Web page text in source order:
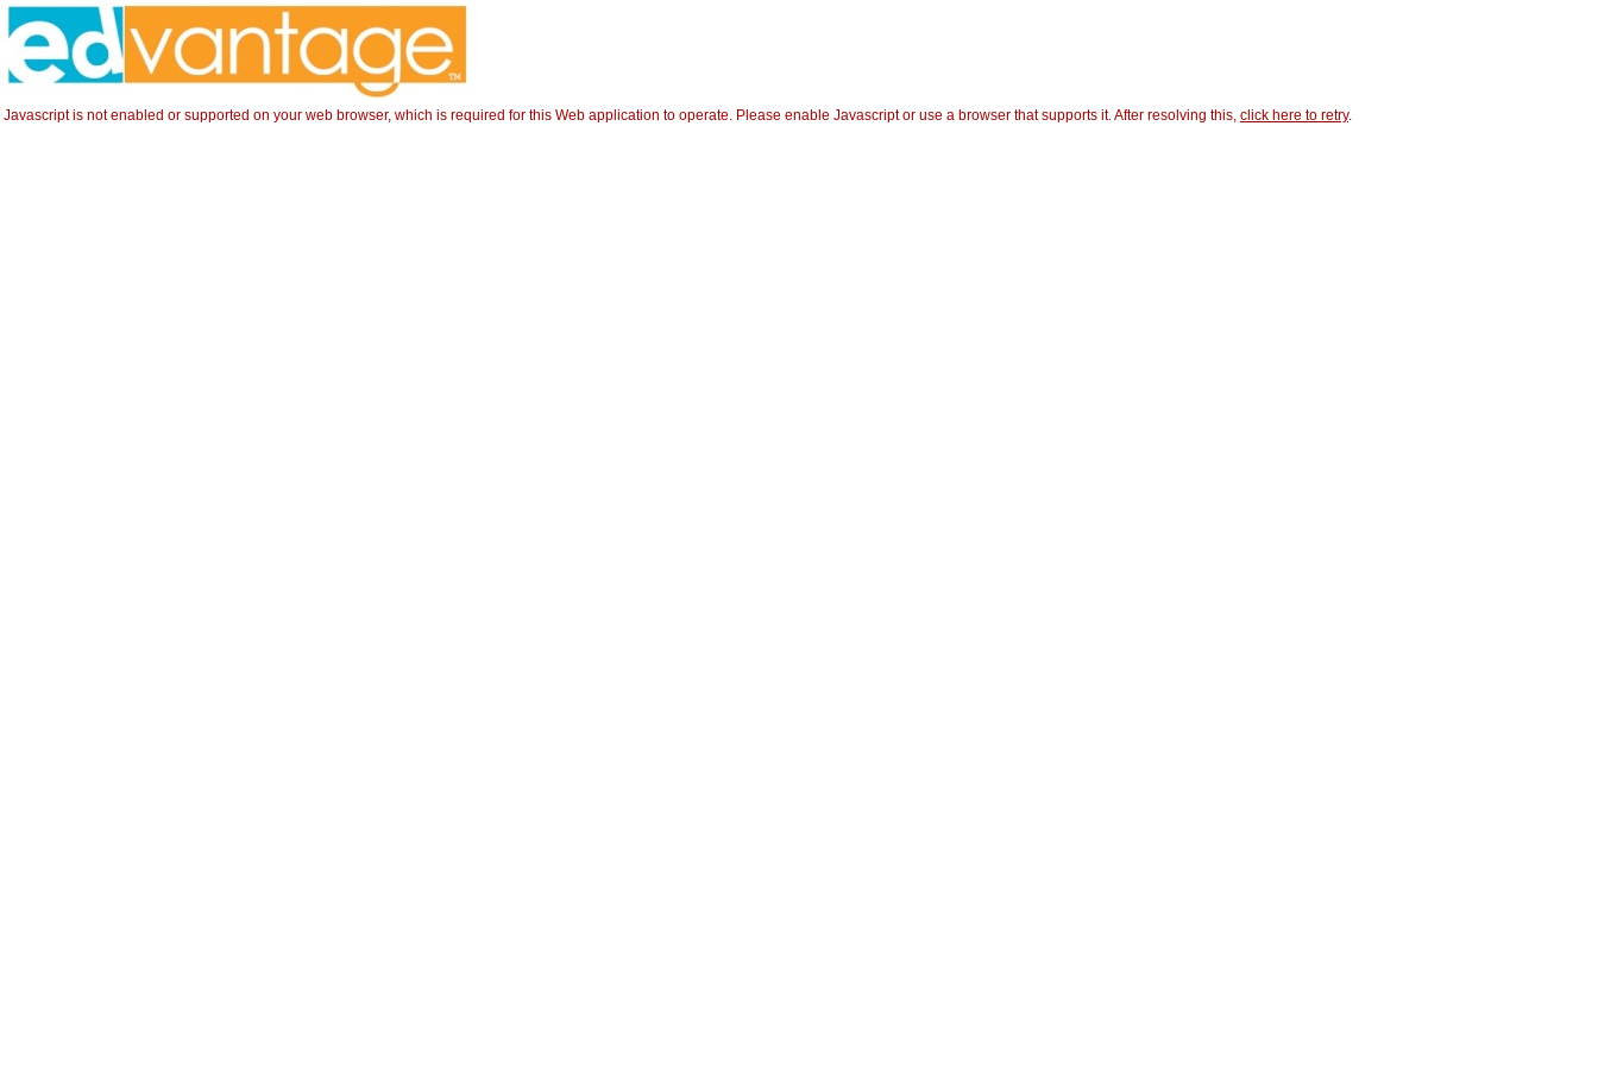
Javascript is not enabled or supported on your web browser, which is required for this Web application to operate. Please enable Javascript or use a browser that supports it. After resolving this, click here to retry.